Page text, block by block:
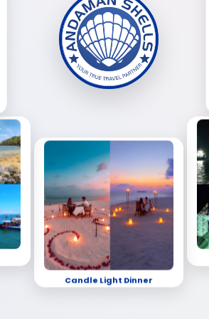
Candle Light Dinner